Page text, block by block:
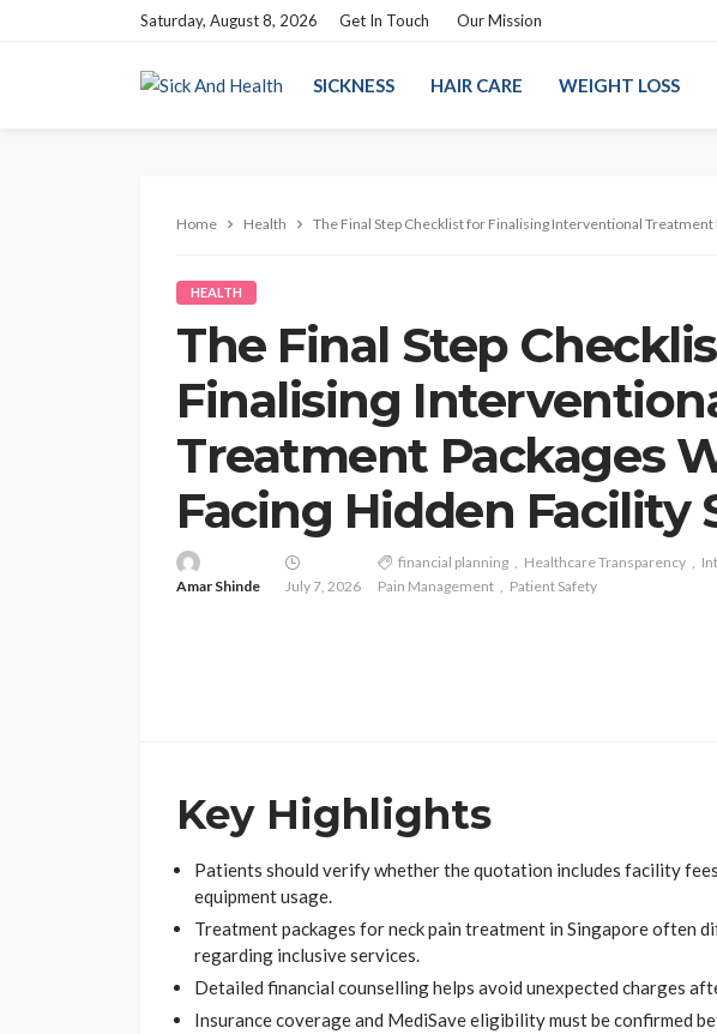
Saturday, August 8, 2026 Get In Touch Our Mission
SICKNESS HAIR CARE WEIGHT LOSS
Home Health The Final Step Checklist for Finalising Interventional Treatment
HEALTH
The Final Step
Finalising
Treatment Packages
Facing Hidden Facility
Amar Shinde July 7, 2026
financial planning Healthcare Transparency
Pain Management
Patient Safety
Key Highlights
Patients should verify whether the quotation includes facility
equipment usage.
Treatment packages for neck pain treatment in Singapore
regarding inclusive services.
Detailed financial counselling helps avoid unexpected charges
Insurance coverage and MediSave eligibility must be confirmed